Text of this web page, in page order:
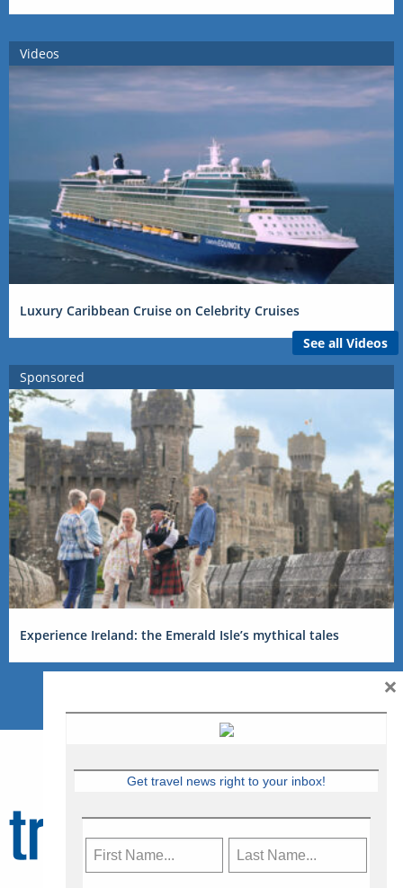
Videos
Luxury Caribbean Cruise on Celebrity Cruises
See all Videos
Sponsored
Experience Ireland: the Emerald Isle’s mythical tales
Get travel news right to your inbox!
×